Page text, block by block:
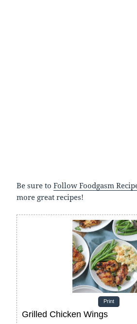
Be sure toFollow Foodgasm
more great recipes!
Print
Grilled Chicken Wings